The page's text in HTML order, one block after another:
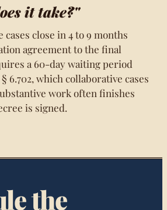
it take?"
close in 4 to 9 months
agreement to the final
a 60-day waiting period
6.702, which collaborative cases
work often finishes
is signed.
the